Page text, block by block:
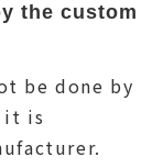
the custom
be done by
it is